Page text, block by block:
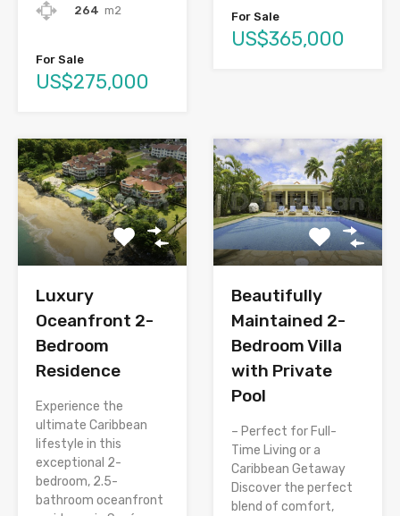
264 m2
For Sale
US$275,000
For Sale
US$365,000
Luxury
Oceanfront 2-
Bedroom
Residence
Experience the
ultimate Caribbean
lifestyle in this
exceptional 2-
bedroom, 2.5-
bathroom oceanfront
Beautifully
Maintained 2-
Bedroom Villa
with Private
Pool
– Perfect for Full-
Time Living or a
Caribbean Getaway
Discover the perfect
blend of comfort,